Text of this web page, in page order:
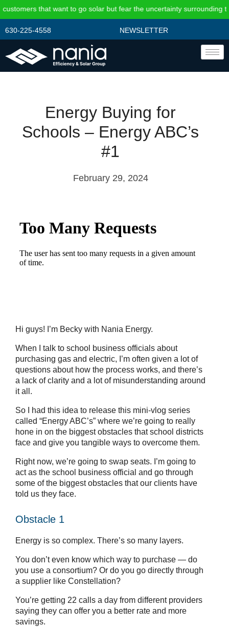
that want to go solar but fear the uncertainty surrounding the
630-225-4558 NEWSLETTER
Energy Buying for
Schools – Energy ABC’s
#1
February 29, 2024
Hi guys! I’m Becky with Nania Energy.
When I talk to school business officials about
purchasing gas and electric, I’m often given a lot of
questions about how the process works, and there’s
a lack of clarity and a lot of misunderstanding around
it all.
So I had this idea to release this mini-vlog series
called “Energy ABC’s” where we’re going to really
hone in on the biggest obstacles that school districts
face and give you tangible ways to overcome them.
Right now, we’re going to swap seats. I’m going to
act as the school business official and go through
some of the biggest obstacles that our clients have
told us they face.
Obstacle 1
Energy is so complex. There’s so many layers.
You don’t even know which way to purchase — do
you use a consortium? Or do you go directly through
a supplier like Constellation?
You’re getting 22 calls a day from different providers
saying they can offer you a better rate and more
savings.